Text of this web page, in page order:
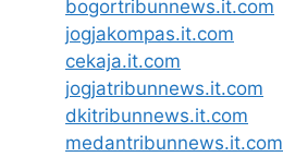
bogortribunnews.it.com
jogjakompas.it.com
cekaja.it.com
jogjatribunnews.it.com
dkitribunnews.it.com
medantribunnews.it.com